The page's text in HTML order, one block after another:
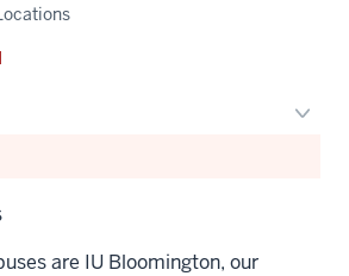
are IU Bloomington, our